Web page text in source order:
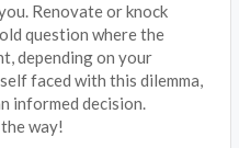
Renovate or knock
question where the
depending on your
faced with this dilemma,
informed decision.
way!